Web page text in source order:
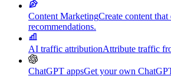
Content MarketingCreate content that
recommendations.
AI traffic attributionAttribute traffic
ChatGPT appsGet your own